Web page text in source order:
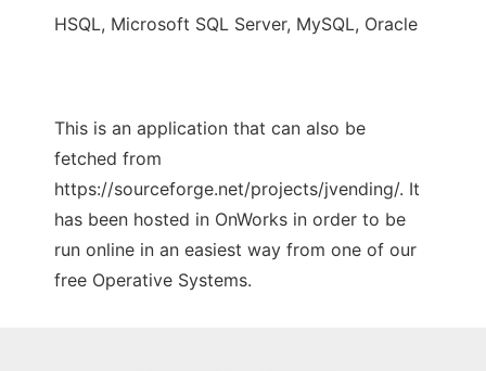
HSQL, Microsoft SQL Server, MySQL, Oracle
This is an application that can also be
fetched from
https://sourceforge.net/projects/jvending/. It
has been hosted in OnWorks in order to be
run online in an easiest way from one of our
free Operative Systems.